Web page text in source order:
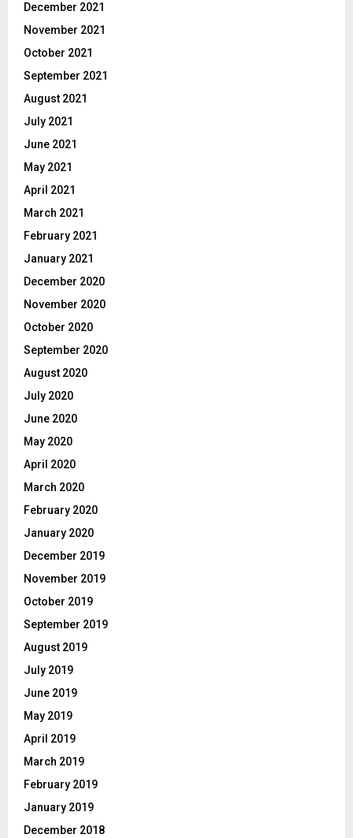
December 2021
November 2021
October 2021
September 2021
August 2021
July 2021
June 2021
May 2021
April 2021
March 2021
February 2021
January 2021
December 2020
November 2020
October 2020
September 2020
August 2020
July 2020
June 2020
May 2020
April 2020
March 2020
February 2020
January 2020
December 2019
November 2019
October 2019
September 2019
August 2019
July 2019
June 2019
May 2019
April 2019
March 2019
February 2019
January 2019
December 2018